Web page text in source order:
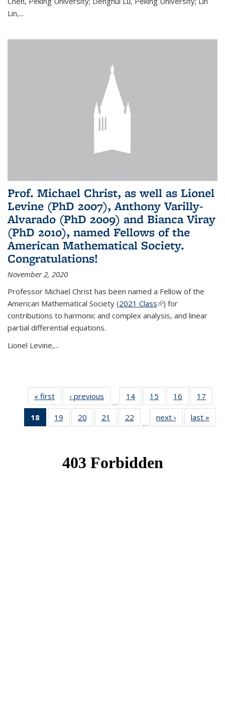
Lin,...
Prof. Michael Christ, as well as Lionel
Levine (PhD 2007), Anthony Varilly-
Alvarado (PhD 2009) and Bianca Viray
(PhD 2010), named Fellows of the
American Mathematical Society.
Congratulations!
November 2, 2020
Professor Michael Christ has been named a Fellow of the
American Mathematical Society (2021 Class(link is external)
) for
contributions to harmonic and complex analysis, and linear
partial differential equations.
Lionel Levine,...
« first News‹ previous
…
14 of 49
News
15
of 49
News
16
of 49
News
17
18
of 49
News
19
of 49
News
20
of 49
News
21
of 49
News
22
News
…
next › Newslast »